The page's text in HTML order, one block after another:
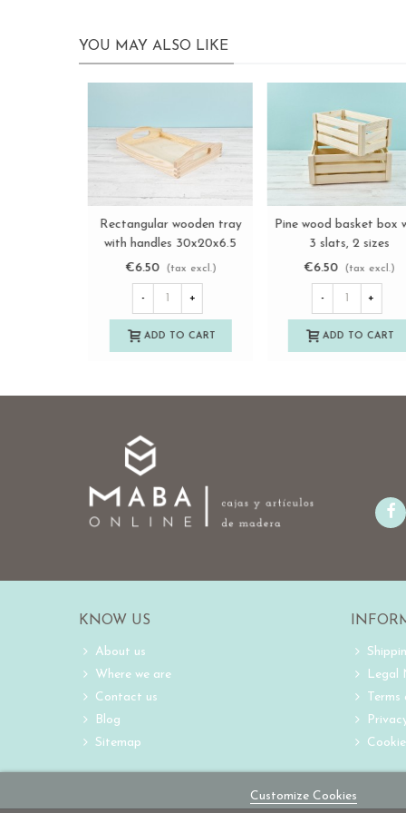
YOU MAY ALSO LIKE
View more
White wooden fruit box, 2
slats, 2 sizes Ref.AT1133
€17.00
(tax excl.)
ADD TO CART
View more
Wooden basket box
36.5x18x25 cm. with
handle Ref.PCR4
€13.85 (tax excl.)
ADD TO CART
Customize Cookies
KNOW US
About us
Where we are
Contact us
Blog
Sitemap
Legal
Terms